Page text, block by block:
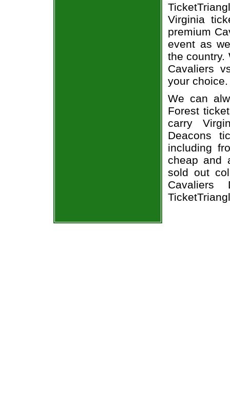
Virginia
premium
event as
the country.
Cavaliers
your choice.
We can
Forest
carry
Deacons
including
cheap and
sold out
Cavaliers